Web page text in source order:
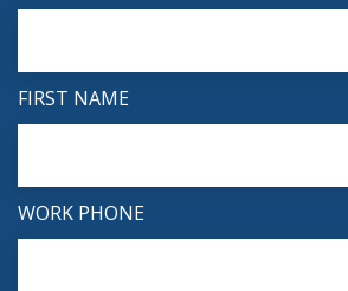
FIRST NAME
WORK PHONE